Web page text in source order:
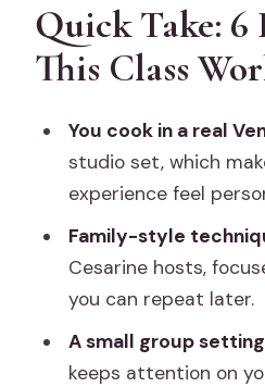
The 3-Hour Flow:
Dessert
begins
2) Pizza: making the
3) Tiramù: the
more fun than scary
4) Sit down, taste,
What about extra
Quick Take: 6
This Class
You cook in a real
studio set, which
experience feel
Family-style
Cesarine hosts,
you can repeat later.
A small group setting
keeps attention on